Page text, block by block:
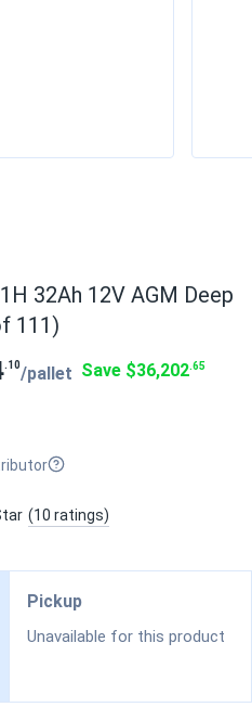
32Ah 12V AGM Deep
111)
.10/pallet Save $36,202.65
(10 ratings)
Pickup
Unavailable for this product